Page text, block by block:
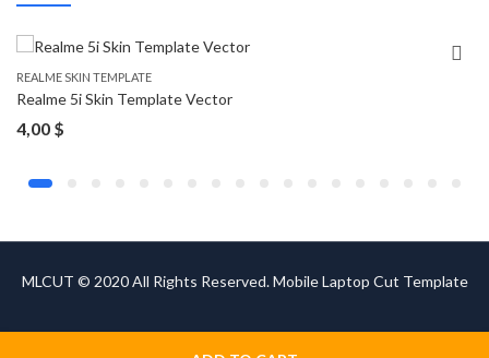
REALME SKIN TEMPLATE
Realme 5i Skin Template Vector
4,00 $
MLCUT © 2020 All Rights Reserved. Mobile Laptop Cut Template